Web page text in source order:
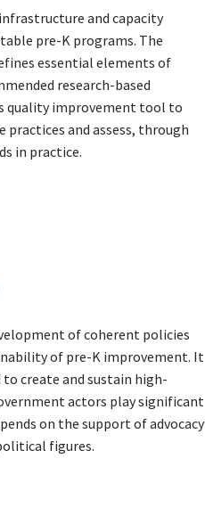
and capacity
pre-K programs. The
essential elements of
research-based
quality improvement tool to
and assess, through
in practice.
of coherent policies
of pre-K improvement. It
create and sustain high-
actors play significant
on the support of advocacy
figures.